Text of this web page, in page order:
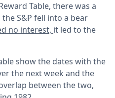
Table, there was a
S&P fell into a bear
no interest, it led to the
show the dates with the
the next week and the
between the two,